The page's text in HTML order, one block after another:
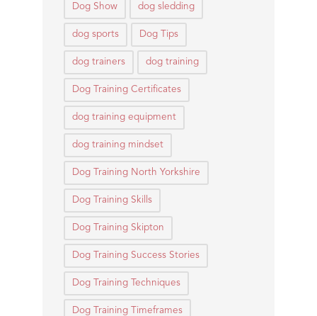
Dog Show dog sledding
dog sports Dog Tips
dog trainers dog training
Dog Training Certificates
dog training equipment
dog training mindset
Dog Training North Yorkshire
Dog Training Skills
Dog Training Skipton
Dog Training Success Stories
Dog Training Techniques
Dog Training Timeframes